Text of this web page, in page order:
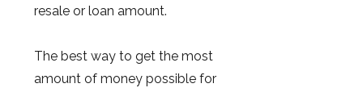
resale or loan amount.
The best way to get the most
amount of money possible for